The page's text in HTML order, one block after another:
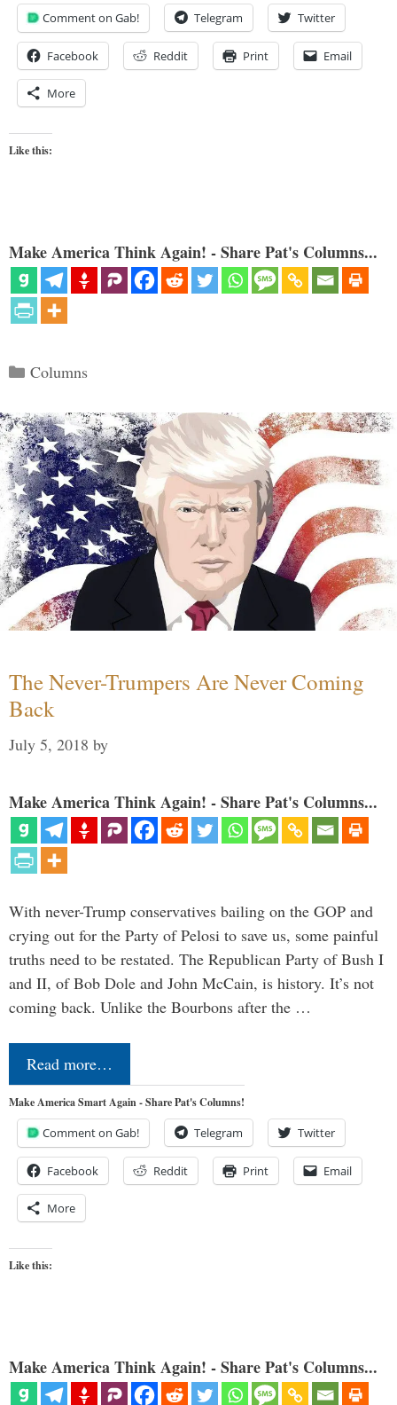
Comment on Gab! Telegram Twitter
Facebook Reddit Print Email
More
Like this:
Make America Think Again! - Share Pat's Columns...
Categories
Columns
The Never-Trumpers Are Never Coming
Back
July 5, 2018 by
Make America Think Again! - Share Pat's Columns...
With never-Trump conservatives bailing on the GOP and
crying out for the Party of Pelosi to save us, some painful
truths need to be restated. The Republican Party of Bush I
and II, of Bob Dole and John McCain, is history. It’s not
coming back. Unlike the Bourbons after the …
Read more…
Make America Smart Again - Share Pat's Columns!
Comment on Gab! Telegram Twitter
Facebook Reddit Print Email
More
Like this:
Make America Think Again! - Share Pat's Columns...